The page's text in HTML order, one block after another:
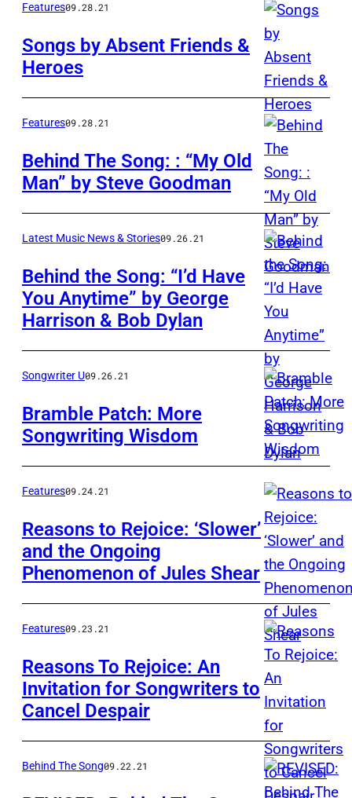
Don
Heffington
&
John
Prine
backstage
at
the
Greek
Theater,
Los
Angeles,
March
2016.
Photo
by
Paul
Songwriter
Features09.28.21
Songs by Absent Friends &
Heroes
Steve
Goodman
Features09.28.21
Behind The Song: : “My Old
Man” by Steve Goodman
Latest Music News & Stories09.26.21
Behind the Song: “I’d Have
You Anytime” by George
Harrison & Bob Dylan
Songwriter U09.26.21
Bramble Patch: More
Songwriting Wisdom
Features09.24.21
Reasons to Rejoice: ‘Slower’
and the Ongoing
Phenomenon of Jules Shear
Features09.23.21
Reasons To Rejoice: An
Invitation for Songwriters to
Cancel Despair
Behind The Song09.22.21